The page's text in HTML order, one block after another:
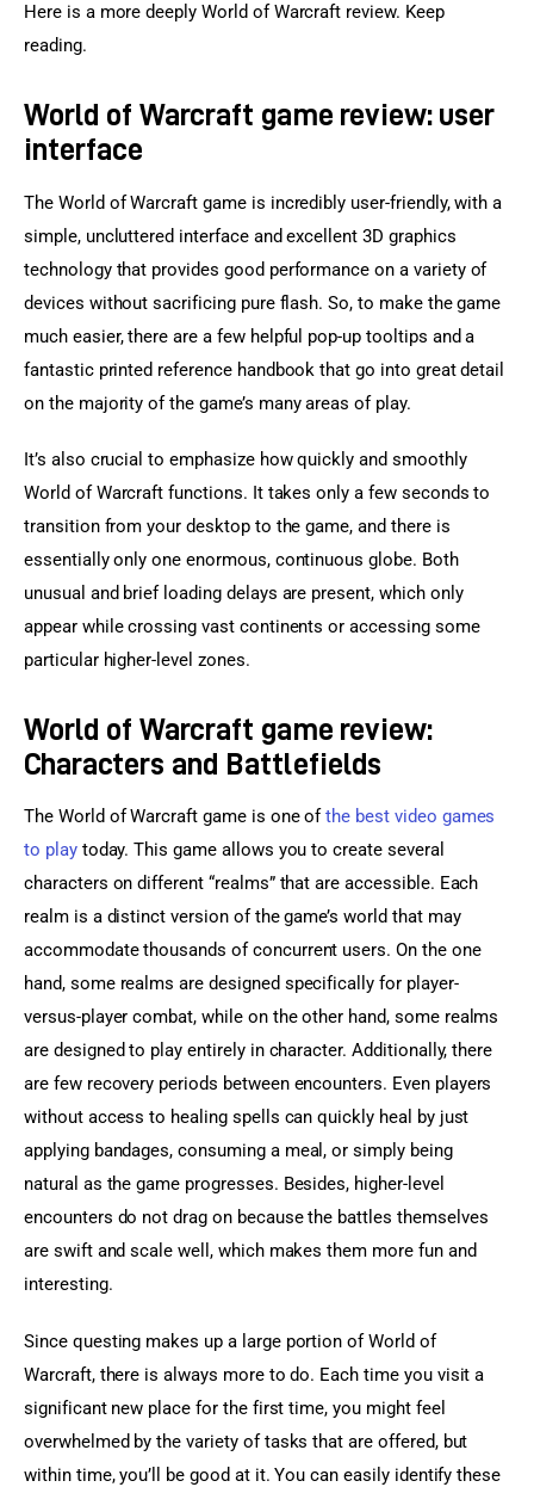
Here is a more deeply World of Warcraft review. Keep
reading.
World of Warcraft game review: user
interface
The World of Warcraft game is incredibly user-friendly, with a
simple, uncluttered interface and excellent 3D graphics
technology that provides good performance on a variety of
devices without sacrificing pure flash. So, to make the game
much easier, there are a few helpful pop-up tooltips and a
fantastic printed reference handbook that go into great detail
on the majority of the game’s many areas of play.
It’s also crucial to emphasize how quickly and smoothly
World of Warcraft functions. It takes only a few seconds to
transition from your desktop to the game, and there is
essentially only one enormous, continuous globe. Both
unusual and brief loading delays are present, which only
appear while crossing vast continents or accessing some
particular higher-level zones.
World of Warcraft game review:
Characters and Battlefields
The World of Warcraft game is one of the best video games
to play today. This game allows you to create several
characters on different “realms” that are accessible. Each
realm is a distinct version of the game’s world that may
accommodate thousands of concurrent users. On the one
hand, some realms are designed specifically for player-
versus-player combat, while on the other hand, some realms
are designed to play entirely in character. Additionally, there
are few recovery periods between encounters. Even players
without access to healing spells can quickly heal by just
applying bandages, consuming a meal, or simply being
natural as the game progresses. Besides, higher-level
encounters do not drag on because the battles themselves
are swift and scale well, which makes them more fun and
interesting.
Since questing makes up a large portion of World of
Warcraft, there is always more to do. Each time you visit a
significant new place for the first time, you might feel
overwhelmed by the variety of tasks that are offered, but
within time, you’ll be good at it. You can easily identify these